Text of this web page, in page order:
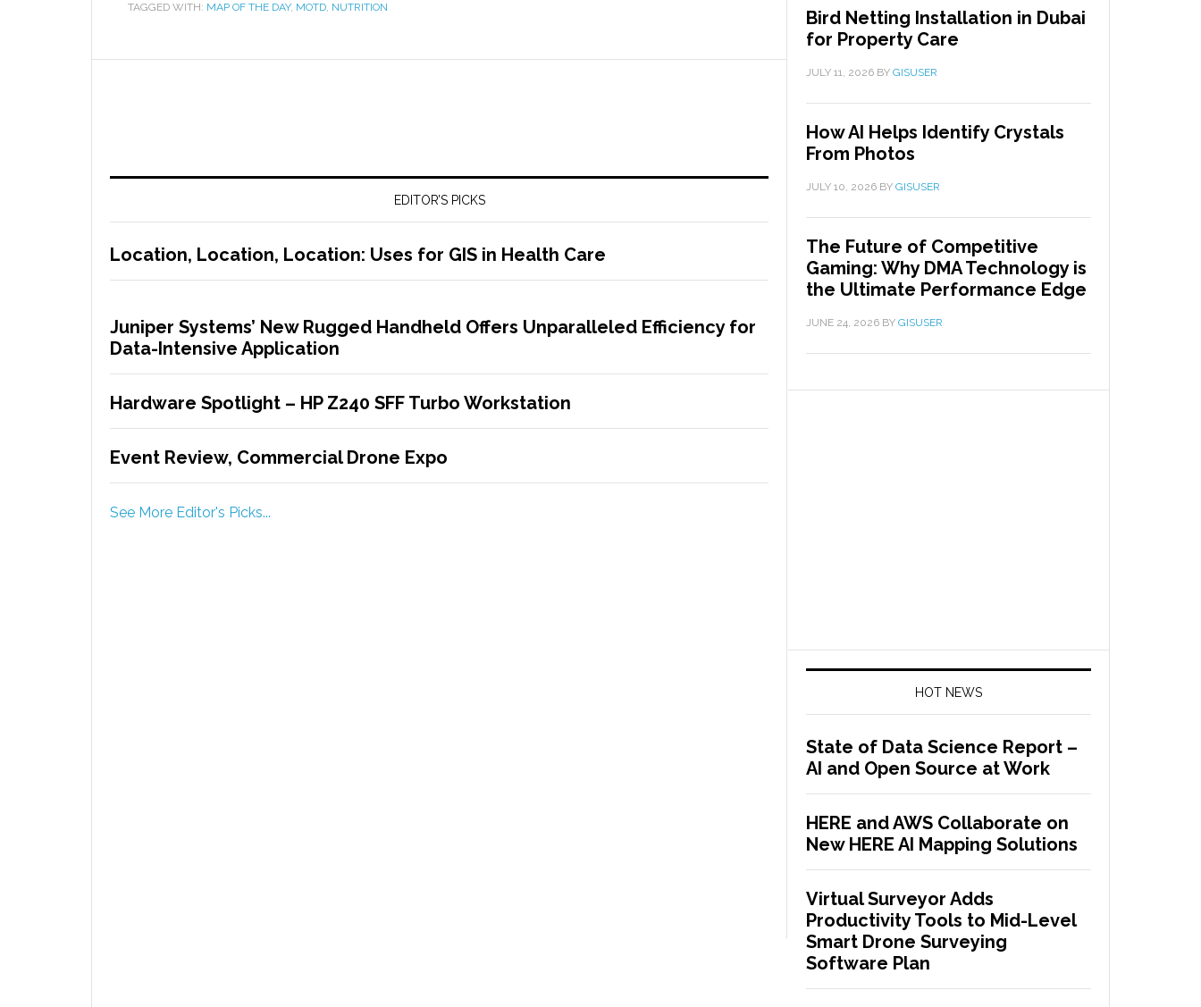
TAGGED WITH: MAP OF THE DAY, MOTD, NUTRITION
EDITOR’S PICKS
Location, Location, Location: Uses for GIS in Health Care
Juniper Systems’ New Rugged Handheld Offers Unparalleled Efficiency for
Data-Intensive Application
Hardware Spotlight – HP Z240 SFF Turbo Workstation
Event Review, Commercial Drone Expo
See More Editor's Picks...
Bird Netting Installation in Dubai
for Property Care
JULY 11, 2026 BY GISUSER
How AI Helps Identify Crystals
From Photos
JULY 10, 2026 BY GISUSER
The Future of Competitive
Gaming: Why DMA Technology is
the Ultimate Performance Edge
JUNE 24, 2026 BY GISUSER
HOT NEWS
State of Data Science Report –
AI and Open Source at Work
HERE and AWS Collaborate on
New HERE AI Mapping Solutions
Virtual Surveyor Adds
Productivity Tools to Mid-Level
Smart Drone Surveying
Software Plan